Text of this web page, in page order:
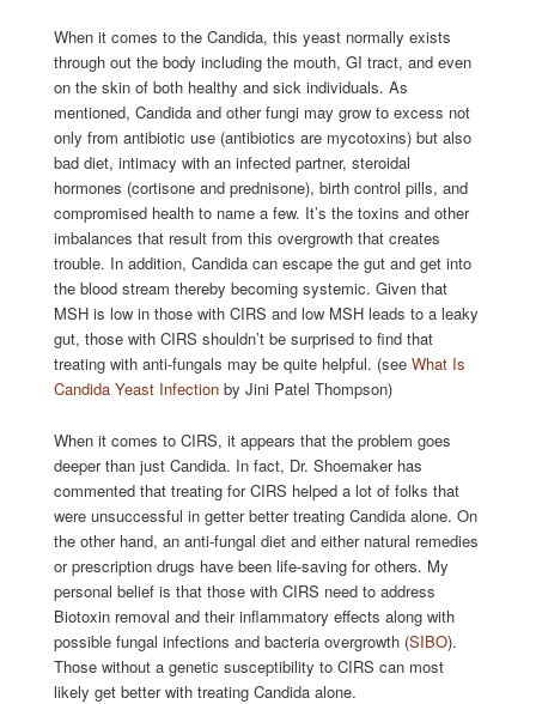
When it comes to the Candida, this yeast normally exists
through out the body including the mouth, GI tract, and even
on the skin of both healthy and sick individuals. As
mentioned, Candida and other fungi may grow to excess not
only from antibiotic use (antibiotics are mycotoxins) but also
bad diet, intimacy with an infected partner, steroidal
hormones (cortisone and prednisone), birth control pills, and
compromised health to name a few. It’s the toxins and other
imbalances that result from this overgrowth that creates
trouble. In addition, Candida can escape the gut and get into
the blood stream thereby becoming systemic. Given that
MSH is low in those with CIRS and low MSH leads to a leaky
gut, those with CIRS shouldn’t be surprised to find that
treating with anti-fungals may be quite helpful. (see What Is
Candida Yeast Infectionby Jini Patel Thompson)
When it comes to CIRS, it appears that the problem goes
deeper than just Candida. In fact, Dr. Shoemaker has
commented that treating for CIRS helped a lot of folks that
were unsuccessful in getter better treating Candida alone. On
the other hand, an anti-fungal diet and either natural remedies
or prescription drugs have been life-saving for others. My
personal belief is that those with CIRS need to address
Biotoxin removal and their inflammatory effects along with
possible fungal infections and bacteria overgrowth (SIBO).
Those without a genetic susceptibility to CIRS can most
likely get better with treating Candida alone.